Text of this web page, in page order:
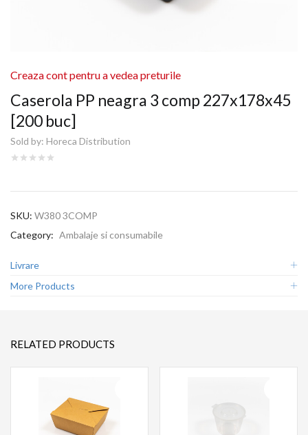
Caserola PP neagra 3 comp 227x178x45
[200 buc]
Sold by: Horeca Distribution
Creaza cont pentru a vedea preturile
SKU: W380 3COMP
Category: Ambalaje si consumabile
Livrare
More Products
RELATED PRODUCTS